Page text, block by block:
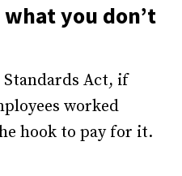
you don’t
Act, if
worked
hook to pay for it.